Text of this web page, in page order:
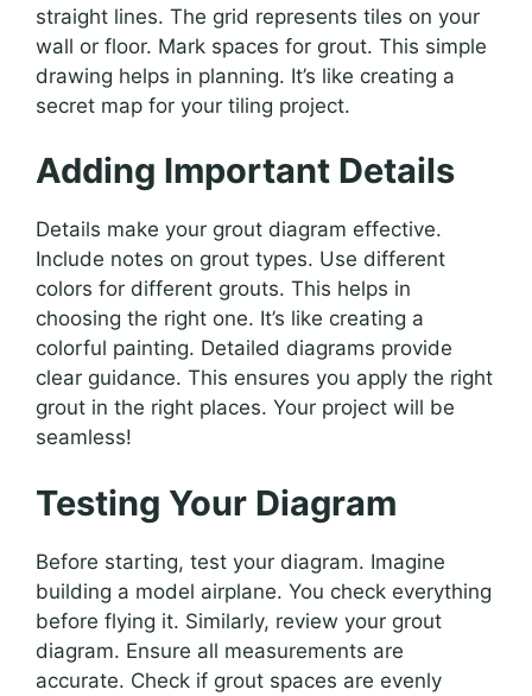
straight lines. The grid represents tiles on your
wall or floor. Mark spaces for grout. This simple
drawing helps in planning. It’s like creating a
secret map for your tiling project.
Adding Important Details
Details make your grout diagram effective.
Include notes on grout types. Use different
colors for different grouts. This helps in
choosing the right one. It’s like creating a
colorful painting. Detailed diagrams provide
clear guidance. This ensures you apply the right
grout in the right places. Your project will be
seamless!
Testing Your Diagram
Before starting, test your diagram. Imagine
building a model airplane. You check everything
before flying it. Similarly, review your grout
diagram. Ensure all measurements are
accurate. Check if grout spaces are evenly